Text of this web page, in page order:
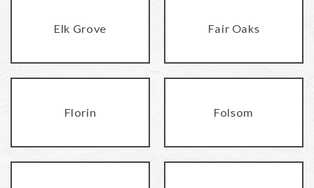
Elk Grove Fair Oaks
Florin Folsom